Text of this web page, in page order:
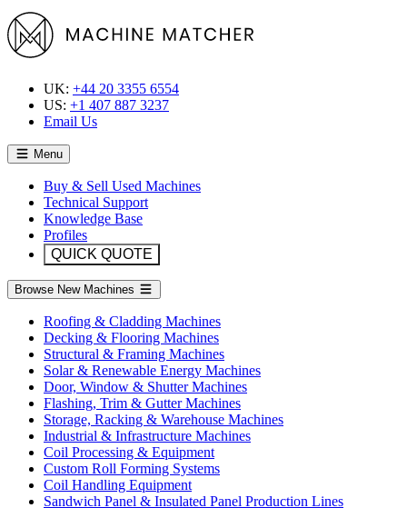
UK: +44 20 3355 6554
US: +1 407 887 3237
Email Us
Menu
Buy & Sell Used Machines
Technical Support
Knowledge Base
Profiles
QUICK QUOTE
Browse New Machines
Roofing & Cladding Machines
Decking & Flooring Machines
Structural & Framing Machines
Solar & Renewable Energy Machines
Door, Window & Shutter Machines
Flashing, Trim & Gutter Machines
Storage, Racking & Warehouse Machines
Industrial & Infrastructure Machines
Coil Processing & Equipment
Custom Roll Forming Systems
Coil Handling Equipment
Sandwich Panel & Insulated Panel Production Lines